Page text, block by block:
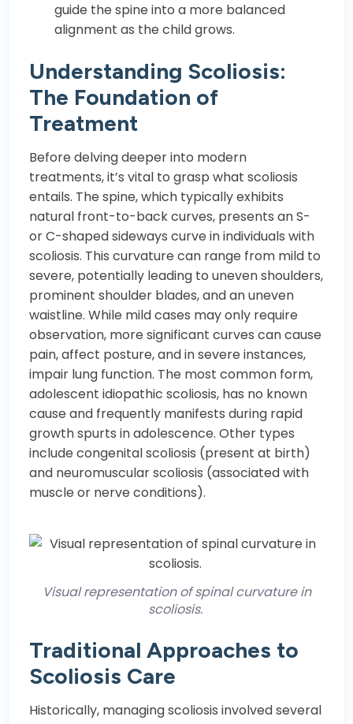
guide the spine into a more balanced
alignment as the child grows.
Understanding Scoliosis:
The Foundation of
Treatment
Before delving deeper into modern
treatments, it’s vital to grasp what scoliosis
entails. The spine, which typically exhibits
natural front-to-back curves, presents an S-
or C-shaped sideways curve in individuals with
scoliosis. This curvature can range from mild to
severe, potentially leading to uneven shoulders,
prominent shoulder blades, and an uneven
waistline. While mild cases may only require
observation, more significant curves can cause
pain, affect posture, and in severe instances,
impair lung function. The most common form,
adolescent idiopathic scoliosis, has no known
cause and frequently manifests during rapid
growth spurts in adolescence. Other types
include congenital scoliosis (present at birth)
and neuromuscular scoliosis (associated with
muscle or nerve conditions).
Visual representation of spinal curvature in
scoliosis.
Traditional Approaches to
Scoliosis Care
Historically, managing scoliosis involved several